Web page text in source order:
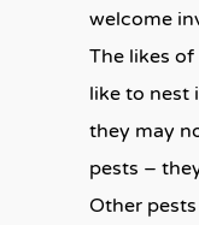
welcome
The likes
like to nest
they may
pests –
Other